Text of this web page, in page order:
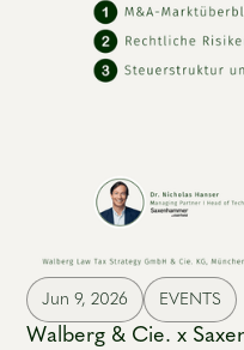
Jun 9, 2026 EVENTS
Walberg & Cie. x